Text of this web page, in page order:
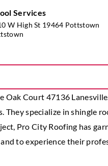
Services
W High St 19464 Pottstown
Court 47136
specialize in shingle
Pro City Roofing has
to experience their